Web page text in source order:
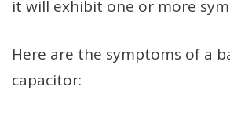
it will exhibit one or more
Here are the symptoms of a
capacitor: